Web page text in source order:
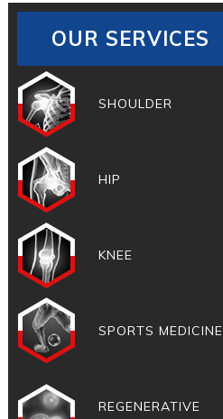
OUR SERVICES
SHOULDER
HIP
KNEE
SPORTS MEDICINE
REGENERATIVE